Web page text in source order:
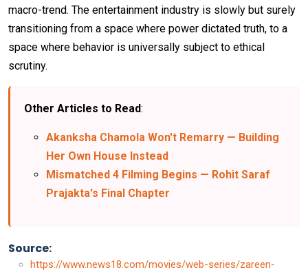
macro-trend. The entertainment industry is slowly but surely
transitioning from a space where power dictated truth, to a
space where behavior is universally subject to ethical
scrutiny.
Other Articles to Read:
Akanksha Chamola Won't Remarry — Building
Her Own House Instead
Mismatched 4 Filming Begins — Rohit Saraf
Prajakta's Final Chapter
Source:
https://www.news18.com/movies/web-series/zareen-